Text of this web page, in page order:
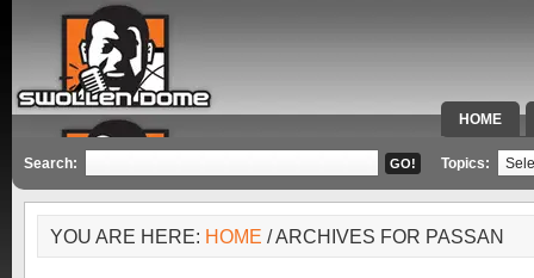
HOME
SPECIAL
Search: Topics:
YOU ARE HERE: HOME / ARCHIVES FOR PASSAN